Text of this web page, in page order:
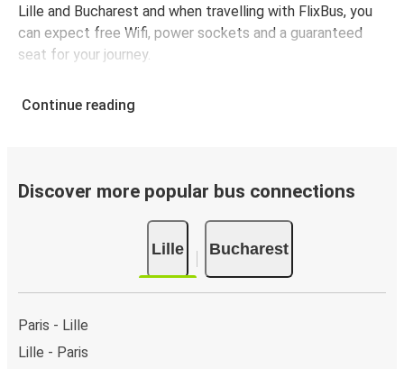
Lille and Bucharest and when travelling with FlixBus, you
can expect free Wifi, power sockets and a guaranteed
seat for your journey.
Continue reading
Discover more popular bus connections
Lille Bucharest
Paris - Lille
Lille - Paris